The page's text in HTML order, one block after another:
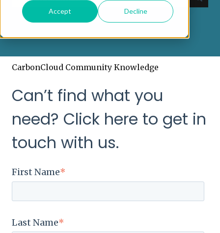
Accept Decline
There are no suggestions because the search
CarbonCloud Community Knowledge
Can’t find what you
need? Click here to get in
touch with us.
First Name*
Last Name*